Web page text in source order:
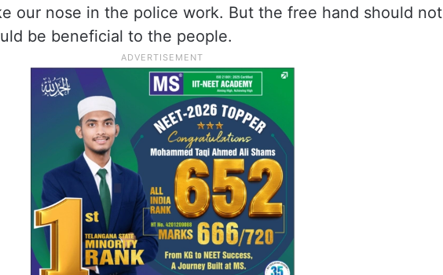
our nose in the police work. But the free hand should not
be beneficial to the people.